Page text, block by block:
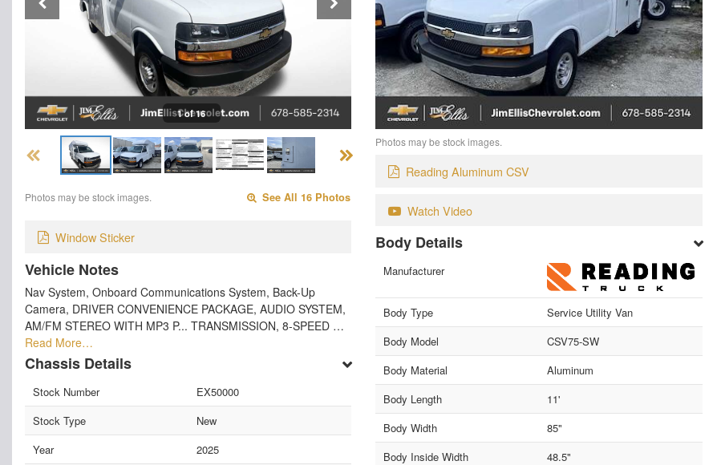
1 of 16
Photos may be stock images. See All 16 Photos
Window Sticker
Vehicle Notes
Nav System, Onboard Communications System, Back-Up
Camera, DRIVER CONVENIENCE PACKAGE, AUDIO SYSTEM,
AM/FM STEREO WITH MP3 P... TRANSMISSION, 8-SPEED …
Read More…
Chassis Details
Stock Number
EX50000
Stock Type
New
Year
2025
Photos may be stock images.
Reading Aluminum CSV
Watch Video
Body Details
Manufacturer
Body Type
Service Utility Van
Body Model
CSV75-SW
Body Material
Aluminum
Body Length
11'
Body Width
85"
Body Inside Width
48.5"